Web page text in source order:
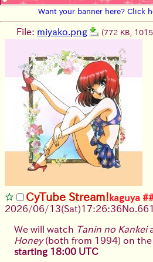
Want your banner here? Click
File: miyako.png (772 KB,
CyTube Stream! kaguya
2026/06/13(Sat)17:26:36No.
We will watch Tanin no Kankei
Honey(both from 1994) on the
starting 18:00 UTC